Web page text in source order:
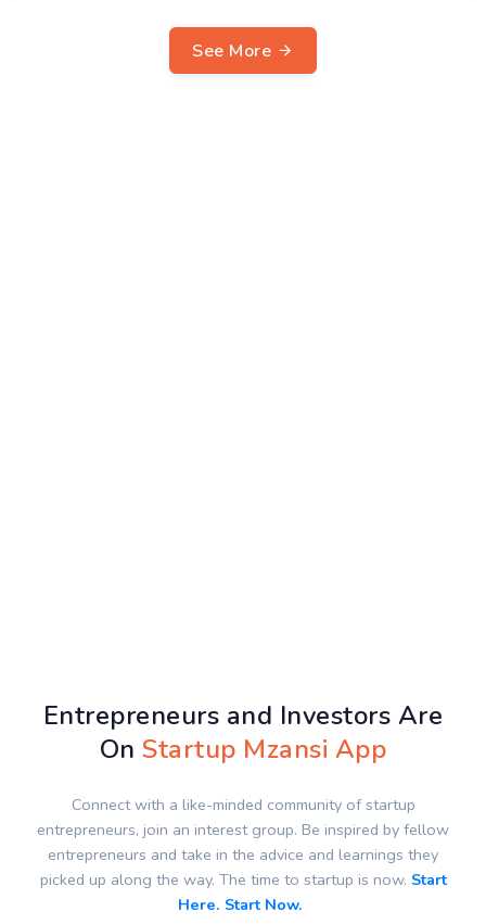
See More
Entrepreneurs and Investors Are
OnStartup Mzansi App
Connect with a like-minded community of startup
entrepreneurs, join an interest group. Be inspired by fellow
entrepreneurs and take in the advice and learnings they
picked up along the way. The time to startup is now. Start
Here. Start Now.